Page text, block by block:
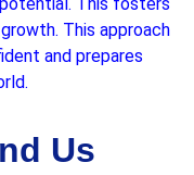
This approach
and prepares
Us